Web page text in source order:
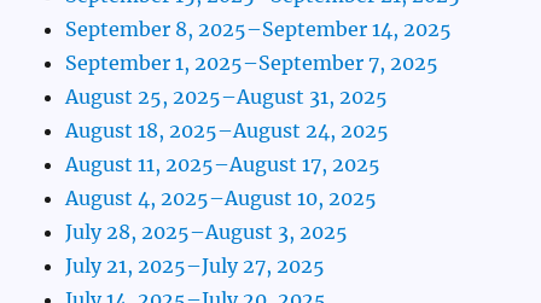
September 8, 2025–September 14, 2025
September 1, 2025–September 7, 2025
August 25, 2025–August 31, 2025
August 18, 2025–August 24, 2025
August 11, 2025–August 17, 2025
August 4, 2025–August 10, 2025
July 28, 2025–August 3, 2025
July 21, 2025–July 27, 2025